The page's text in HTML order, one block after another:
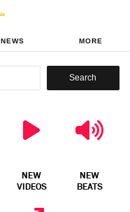
NEWS MORE
Search
NEW
VIDEOS
NEW
BEATS